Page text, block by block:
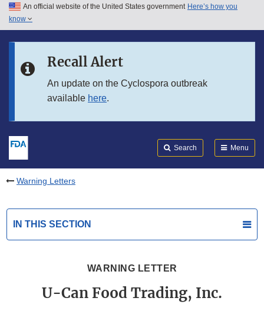
Skip to main content
Skip to in this section menu
An official website of the United States government Here’s how you
know
Recall Alert
An update on the Cyclospora outbreak
available here.
Search Menu
Warning Letters
IN THIS SECTION
WARNING LETTER
U-Can Food Trading, Inc.